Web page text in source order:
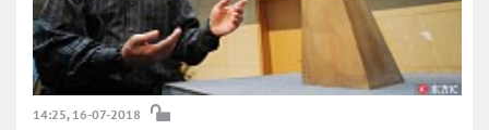
14:25, 16-07-2018